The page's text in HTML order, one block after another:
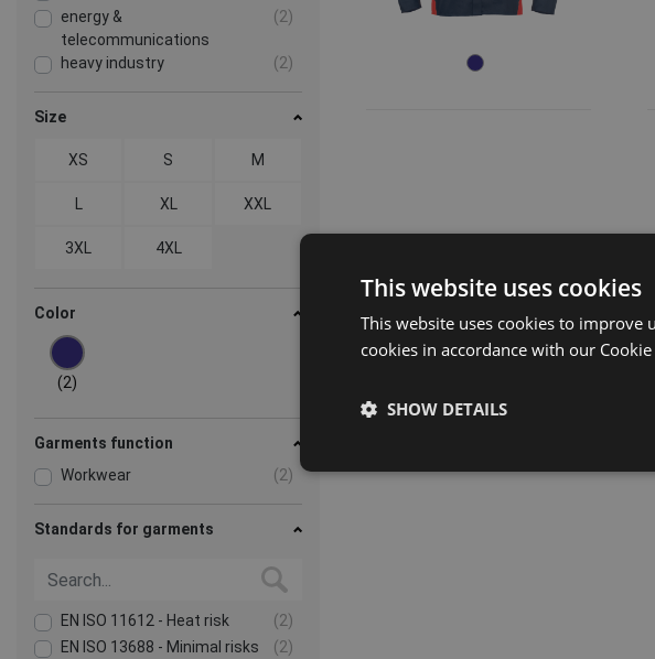
energy &
telecommunications
(2)
heavy industry (2)
Size
XS S M
L XL XXL
3XL 4XL
Color
(2)
Garments function
Workwear
(2)
Standards for garments
EN ISO 11612 - Heat risk
(2)
EN ISO 13688 - Minimal risks
(2)
This website uses cookies
This website uses cookies to improve
cookies in accordance with our Cookie
SHOW DETAILS